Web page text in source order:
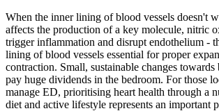
When the inner lining of blood vessels doesn't
affects the production of a key molecule, nitric
trigger inflammation and disrupt endothelium -
lining of blood vessels essential for proper
contraction. Small, sustainable changes towards
pay huge dividends in the bedroom. For those
manage ED, prioritising heart health through a
diet and active lifestyle represents an important